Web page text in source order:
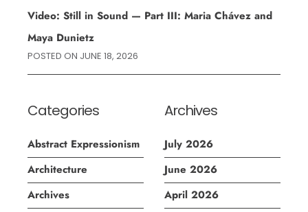
Video: Still in Sound — Part III: Maria Chávez and
Maya Dunietz
POSTED ON JUNE 18, 2026
Categories
Abstract Expressionism
Architecture
Archives
Archives
July 2026
June 2026
April 2026